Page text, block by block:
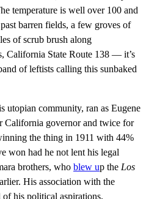
temperature is well over 100 and
barren fields, a few groves of
of scrub brush along
California State Route 138 — it’s
of leftists calling this sunbaked
utopian community, ran as Eugene
California governor and twice for
the thing in 1911 with 44%
won had he not lent his legal
brothers, who blew up the Los
His association with the
his political aspirations.